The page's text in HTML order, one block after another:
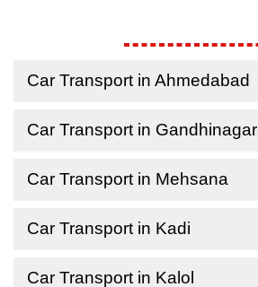
Car Transport in Ahmedabad
Car Transport in Gandhinagar
Car Transport in Mehsana
Car Transport in Kadi
Car Transport in Kalol